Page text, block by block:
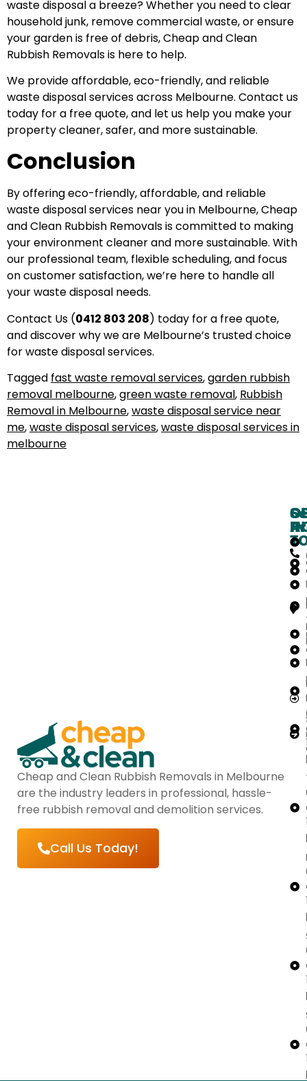
waste disposal a breeze? Whether you need to clear
household junk, remove commercial waste, or ensure
your garden is free of debris, Cheap and Clean
Rubbish Removals is here to help.
We provide affordable, eco-friendly, and reliable
waste disposal services across Melbourne. Contact us
today for a free quote, and let us help you make your
property cleaner, safer, and more sustainable.
Conclusion
By offering eco-friendly, affordable, and reliable
waste disposal services near you in Melbourne, Cheap
and Clean Rubbish Removals is committed to making
your environment cleaner and more sustainable. With
our professional team, flexible scheduling, and focus
on customer satisfaction, we’re here to handle all
your waste disposal needs.
Contact Us (0412 803 208) today for a free quote,
and discover why we are Melbourne’s trusted choice
for waste disposal services.
Tagged fast waste removal services,garden rubbish
removal melbourne,green waste removal, Rubbish
Removal in Melbourne,waste disposal service near
me,waste disposal services,waste disposal services in
melbourne
Cheap and Clean Rubbish Removals in Melbourne
are the industry leaders in professional, hassle-
free rubbish removal and demolition services.
Call Us Today!
IN